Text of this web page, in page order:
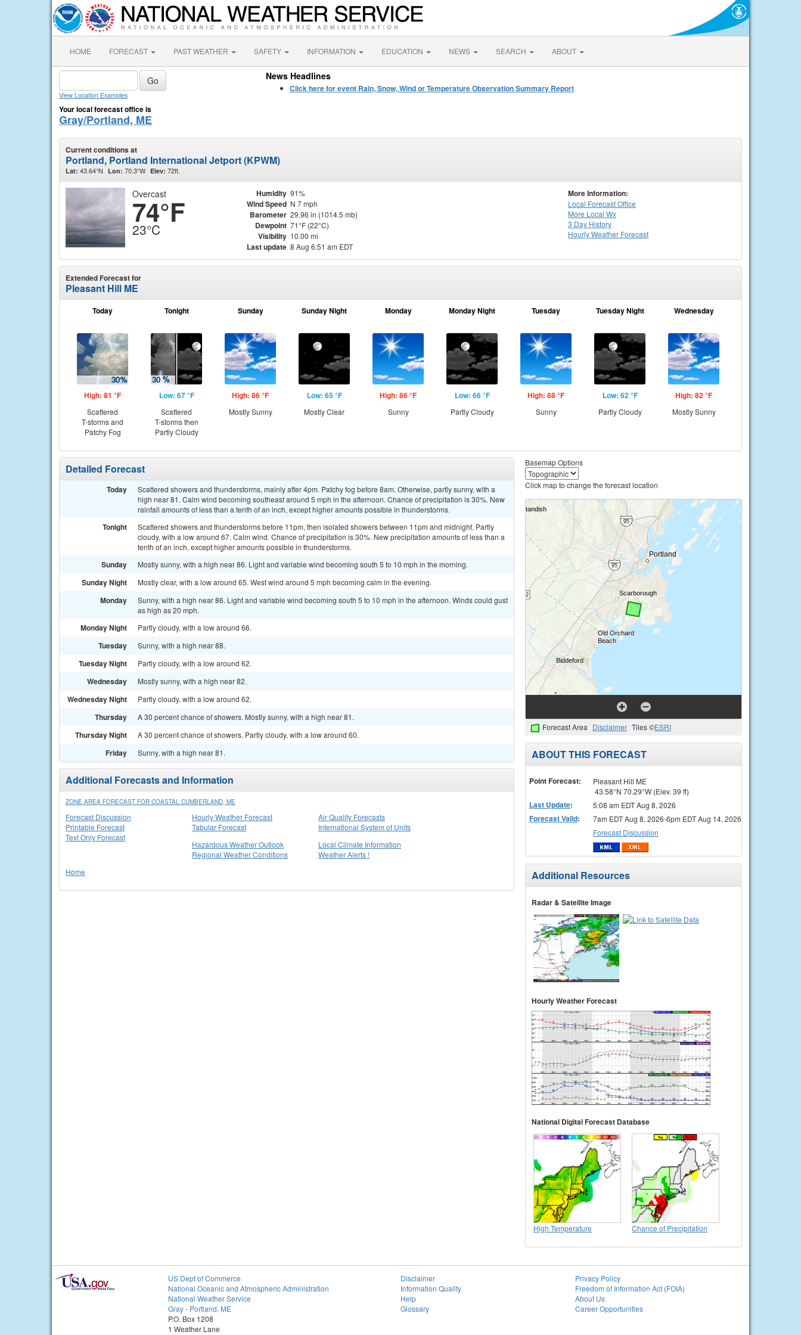
HOME FORECAST PAST WEATHER SAFETY INFORMATION EDUCATION NEWS SEARCH ABOUT
View Location Examples
Your local forecast office is
Gray/Portland, ME
News Headlines
Click here for event Rain, Snow, Wind or Temperature Observation Summary Report
Current conditions at
Portland, Portland International Jetport (KPWM)
Lat: 43.64°N Lon: 70.3°W Elev: 72ft.
Overcast
74°F
23°C
Humidity 91%
Wind Speed N 7 mph
Barometer 29.96 in (1014.5 mb)
Dewpoint 71°F (22°C)
Visibility 10.00 mi
Last update 8 Aug 6:51 am EDT
More Information:
Local Forecast Office
More Local Wx
3 Day History
HourlyWeather Forecast
Extended Forecast for
Pleasant Hill ME
Today
High: 81 °F
Scattered
T-storms and
Patchy Fog
Tonight
Low: 67 °F
Scattered
T-storms then
Partly Cloudy
Sunday
High: 86 °F
Mostly Sunny
Sunday Night
Low: 65 °F
Mostly Clear
Monday
High: 86 °F
Sunny
Monday Night
Low: 66 °F
Partly Cloudy
Tuesday
High: 88 °F
Sunny
Tuesday Night
Low: 62 °F
Partly Cloudy
Wednesday
High: 82 °F
Mostly Sunny
Detailed Forecast
Today
Scattered showers and thunderstorms, mainly after 4pm. Patchy fog before 8am. Otherwise, partly sunny, with a
high near 81. Calm wind becoming southeast around 5 mph in the afternoon. Chance of precipitation is 30%. New
rainfall amounts of less than a tenth of an inch, except higher amounts possible in thunderstorms.
Tonight
Scattered showers and thunderstorms before 11pm, then isolated showers between 11pm and midnight. Partly
cloudy, with a low around 67. Calm wind. Chance of precipitation is 30%. New precipitation amounts of less than a
tenth of an inch, except higher amounts possible in thunderstorms.
Sunday Mostly sunny, with a high near 86. Light and variable wind becoming south 5 to 10 mph in the morning.
Sunday Night Mostly clear, with a low around 65. West wind around 5 mph becoming calm in the evening.
Monday
Sunny, with a high near 86. Light and variable wind becoming south 5 to 10 mph in the afternoon. Winds could gust
as high as 20 mph.
Monday Night Partly cloudy, with a low around 66.
Tuesday Sunny, with a high near 88.
Tuesday Night Partly cloudy, with a low around 62.
Wednesday Mostly sunny, with a high near 82.
Wednesday Night Partly cloudy, with a low around 62.
Thursday A 30 percent chance of showers. Mostly sunny, with a high near 81.
Thursday Night A 30 percent chance of showers. Partly cloudy, with a low around 60.
Friday Sunny, with a high near 81.
Additional Forecasts and Information
ZONE AREA FORECAST FOR COASTAL CUMBERLAND, ME
Forecast Discussion
Printable Forecast
Text Only Forecast
Hourly Weather Forecast
Tabular Forecast
Air Quality Forecasts
International System of Units
Hazardous Weather Outlook
Regional Weather Conditions
Local Climate Information
Weather Alerts !
Home
Basemap Options
Click map to change the forecast location
Forecast Area Disclaimer Tiles ©ESRI
ABOUT THIS FORECAST
Point Forecast:
Pleasant Hill ME
43.58°N 70.29°W (Elev. 39 ft)
Last Update: 5:08 am EDT Aug 8, 2026
Forecast Valid:
7am EDT Aug 8, 2026-6pm EDT Aug 14, 2026
Forecast Discussion
Additional Resources
Radar & Satellite Image
Hourly Weather Forecast
National Digital Forecast Database
High Temperature Chance of Precipitation
US Dept of Commerce
National Oceanic and Atmospheric Administration
National Weather Service
Gray - Portland, ME
P.O. Box 1208
1 Weather Lane
Disclaimer
Information Quality
Help
Glossary
Privacy Policy
Freedom of Information Act (FOIA)
About Us
Career Opportunities